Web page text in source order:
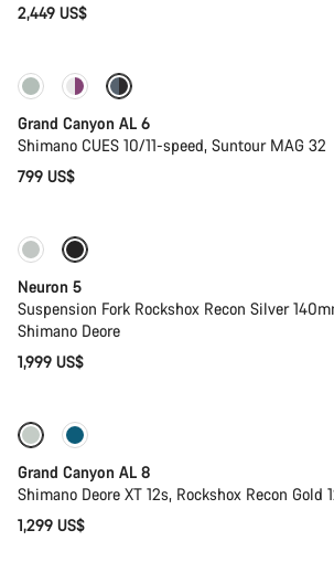
2,449 US$
New
Grand Canyon AL 6
Shimano CUES 10/11-speed, Suntour MAG 32
799 US$
New
Neuron 5
Suspension Fork Rockshox Recon Silver
Shimano Deore
1,999 US$
New
Grand Canyon AL 8
Shimano Deore XT 12s, Rockshox Recon Gold
1,299 US$